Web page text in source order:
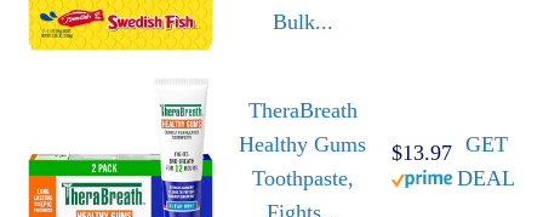
Bulk...
TheraBreath
Healthy Gums
Toothpaste,
$13.97 GET
DEAL